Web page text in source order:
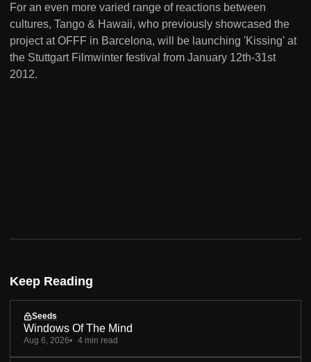
For an even more varied range of reactions between
cultures, Tango & Hawaii, who previously showcased the
project at OFFF in Barcelona, will be launching 'Kissing' at
the Stuttgart Filmwinter festival from January 12th-31st
2012.
Keep Reading
Seeds
Windows Of The Mind
Aug 6, 2026 4 min read